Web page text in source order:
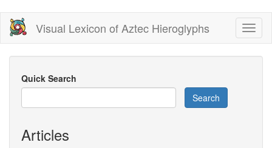
Skip
main
content
Visual Lexicon of Aztec Hieroglyphs
Quick Search
Search
Articles